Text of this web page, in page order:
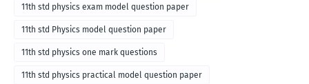
11th std physics exam model question paper
11th std Physics model question paper
11th std physics one mark questions
11th std physics practical model question paper